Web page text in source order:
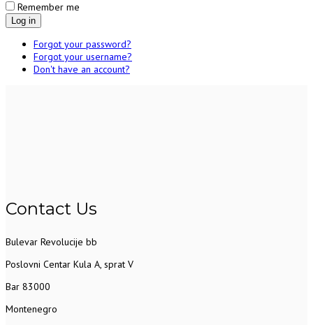
Remember me
Log in
Forgot your password?
Forgot your username?
Don't have an account?
Contact Us
Bulevar Revolucije bb
Poslovni Centar Kula A, sprat V
Bar 83000
Montenegro